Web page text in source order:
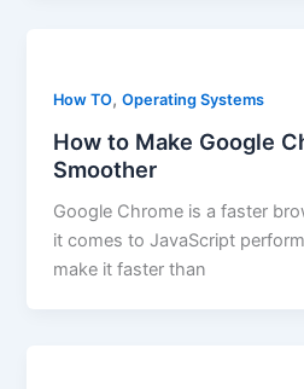
How TO,Operating Systems
How to Make Google
Smoother
Google Chrome is a faster
it comes to JavaScript
make it faster than